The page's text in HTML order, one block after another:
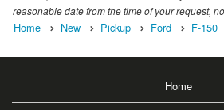
reasonable date from the time of your request,
Home New Pickup Ford F-150
Home